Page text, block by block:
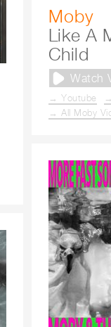
Moby
Like A
Child
Watch
→ Youtube
→ All Moby